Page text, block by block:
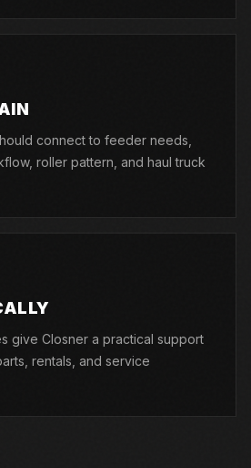
connect to feeder needs,
roller pattern, and haul truck
give Closner a practical support
rentals, and service